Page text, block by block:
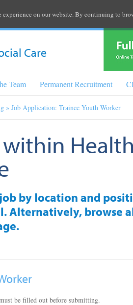
Care
Team Permanent Recruitment
» Job Application: Trainee Youth Worker
by location and
Alternatively, browse
be filled out before submitting.
on our website. By continuing to